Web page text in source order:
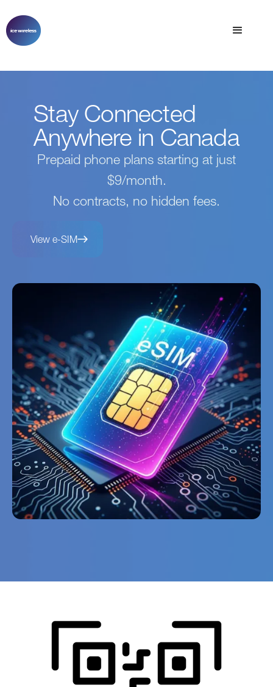
Stay Connected
Anywhere in Canada
Prepaid phone plans starting at just
$9/month.
No contracts, no hidden fees.
View e-SIM